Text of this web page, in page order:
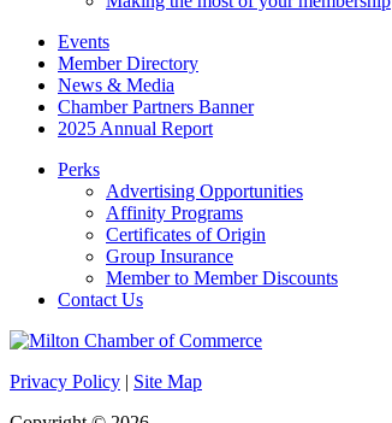
Events
Member Directory
News & Media
Chamber Partners Banner
2025 Annual Report
Perks
Advertising Opportunities
Affinity Programs
Certificates of Origin
Group Insurance
Member to Member Discounts
Contact Us
Privacy Policy | Site Map